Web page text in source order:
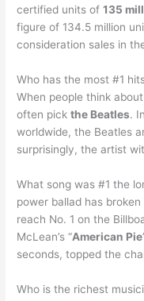
certified units of135
figure of 134.5 million
consideration sales in
Who has the most #1
When people think
often pickthe Beatles.
worldwide, the Beatles
surprisingly, the artist
What song was #1 the
power ballad has
reach No. 1 on the
McLean’s “American Pie
seconds, topped the
Who is the richest